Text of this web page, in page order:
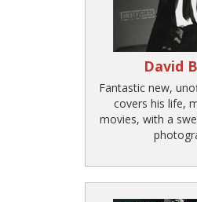
David
Fantastic new,
covers his life,
movies, with a